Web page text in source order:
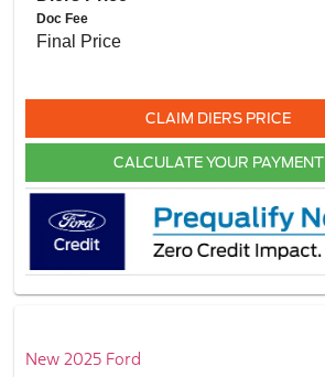
Doc Fee
Final Price
CLAIM DIERS PRICE
CALCULATE YOUR PAYMENT
New 2025 Ford